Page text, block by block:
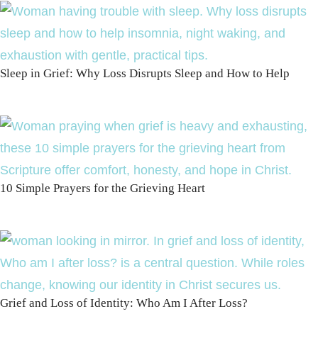
Sleep in Grief: Why Loss Disrupts Sleep and How to Help
10 Simple Prayers for the Grieving Heart
Grief and Loss of Identity: Who Am I After Loss?